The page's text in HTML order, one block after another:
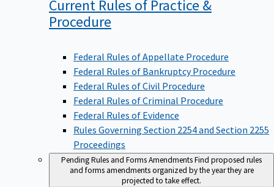
Current Rules of Practice &
Procedure
Federal Rules of Appellate Procedure
Federal Rules of Bankruptcy Procedure
Federal Rules of Civil Procedure
Federal Rules of Criminal Procedure
Federal Rules of Evidence
Rules Governing Section 2254 and Section 2255
Proceedings
Pending Rules and Forms AmendmentsFind proposed rules
and forms amendments organized by the year they are
projected to take effect.